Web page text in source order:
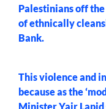
Palestinians off
of ethnically
Bank.
This violence and
because as the
Minister Yair Lapid